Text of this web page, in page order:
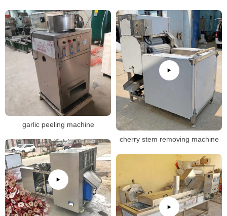
garlic peeling machine
cherry stem removing machine